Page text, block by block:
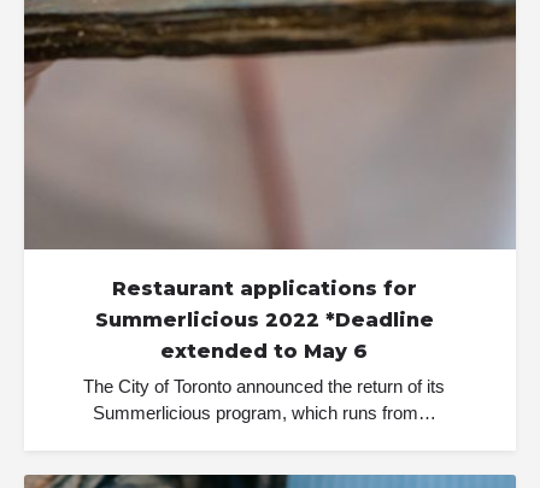
Restaurant applications for
Summerlicious 2022 *Deadline
extended to May 6
The City of Toronto announced the return of its
Summerlicious program, which runs from…